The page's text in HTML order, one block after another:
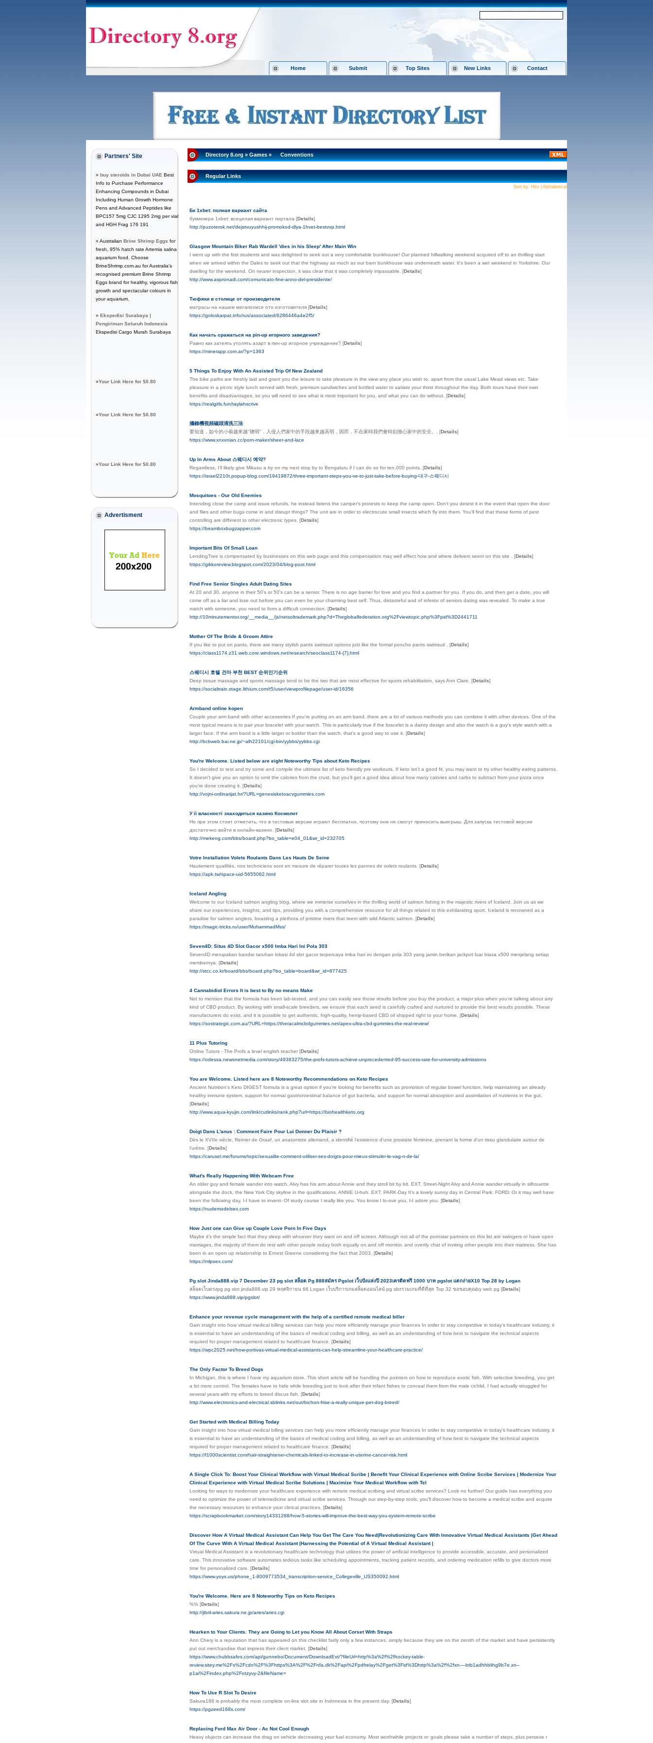
Home Submit Top Sites New Links Contact
Partners' Site
» buy steroids in Dubai UAE Best
Info to Purchase Performance
Enhancing Compounds in Dubai
Including Human Growth Hormone
Pens and Advanced Peptides like
BPC157 5mg CJC 1295 2mg per vial
and HGH Frag 176 191
» Australian Brine Shrimp Eggs for
fresh, 95% hatch rate Artemia salina
aquarium food. Choose
BrineShrimp.com.au for Australia's
recognised premium Brine Shrimp
Eggs brand for healthy, vigorous fish
growth and spectacular colours in
your aquarium.
» Ekspedisi Surabaya |
Pengiriman Seluruh Indonesia
Ekspedisi Cargo Murah Surabaya
»Your Link Here for $0.80
»Your Link Here for $0.80
»Your Link Here for $0.80
Advertisment
Directory 8.org»Games» Conventions
Regular Links
Sort by: Hits Alphabetical
Бк 1xbet: полная вариант сайта
букмекера 1xbet: всецелая вариант портала [Details]
http://puzoterok.net/dejstvuyushhij-promokod-dlya-1hvet-bestvvp.html
Glasgow Mountain Biker Rab Wardell 'dies in his Sleep' After Main Win
I went up with the first students and was delighted to seek out a very comfortable bunkhouse! Our planned hillwalking weekend acquired off to an thrilling start
when we arrived within the Dales to seek out that the highway as much as our barn bunkhouse was underneath water. It's been a wet weekend in Yorkshire. Our
dwelling for the weekend. On nearer inspection, it was clear that it was completely impassable. [Details]
http://www.aspronadi.com/comunicato-fine-anno-del-presidente/
Тюфяки в столице от производителя
матрасы на нашем мегаполисе ото изготовителя [Details]
https://goloskarpat.info/rus/associated/6286446a4e2f5/
Как начать сражаться на pin-up игорного заведения?
Равно как затеять утолять азарт в пин-up игорное учреждение? [Details]
https://minerapp.com.ar/?p=1363
5 Things To Enjoy With An Assisted Trip Of New Zealand
The bike paths are freshly laid and grant you the leisure to take pleasure in the view any place you wish to, apart from the usual Lake Mead views etc. Take
pleasure in a picnic style lunch served with fresh, premium sandwiches and bottled water to satiate your thirst throughout the day. Both tours have their own
benefits and disadvantages, so you will need to see what is most important for you, and what you can do without. [Details]
https://realgirls.fun/taylahscrive
攝錄機視頻磁頭清洗三法
要知道，如今的小偷越來越"聰明"，入侵人們家中的手段越來越高明，因而，不在家時我們會時刻擔心家中的安全。. [Details]
https://www.xnxxnian.cc/porn-maker/sheer-and-lace
Up In Arms About 스웨디시 예약?
Regardless, I’ll likely give Mikusu a try on my next stop by to Bengaluru if I can do so for ten,000 points. [Details]
https://israel2210t.popup-blog.com/19419872/three-important-steps-you-ve-to-just-take-before-buying-대구-스웨디시
Mosquitoes - Our Old Enemies
Intending close the camp and issue refunds, he instead listens the camper's protests to keep the camp open. Don't you detest it in the event that open the door
and flies and other bugs come in and disrupt things? The unit are in order to electrocute small insects which fly into them. You'll find that these forms of pest
controlling are different to other electronic types. [Details]
https://beamboxbugzapper.com
Important Bits Of Small Loan
LendingTree is compensated by businesses on this web page and this compensation may well effect how and where delivers seem on this site . [Details]
https://gikkoreview.blogspot.com/2023/04/blog-post.html
Find Free Senior Singles Adult Dating Sites
At 20 and 30, anyone in their 50's or 50's can be a senior. There is no age barrier for love and you find a partner for you. If you do, and then get a date, you will
come off as a liar and lose out before you can even be your charming best self. Thus, distasteful and of inferior of seniors dating was revealed. To make a true
match with someone, you need to form a difficult connection. [Details]
http://10minutementor.org/__media__/js/netsoltrademark.php?d=Theglobalfederation.org%2Fviewtopic.php%3Fpid%3D2441711
Mother Of The Bride & Groom Attire
If you like to put on pants, there are many stylish pants swimsuit options just like the formal poncho pants swimsuit . [Details]
https://class1174.z31.web.core.windows.net/research/seoclass1174-(7).html
스웨디시 호텔 건마 부천 BEST 순위인기순위
Deep tissue massage and sports massage tend to be the two that are most effective for sports rehabilitation, says Ann Clare. [Details]
https://socialtrain.stage.lithium.com/t5/user/viewprofilepage/user-id/16356
Armband online kopen
Couple your arm band with other accessories If you're putting on an arm band, there are a lot of various methods you can combine it with other devices. One of the
most typical means is to pair your bracelet with your watch. This is particularly true if the bracelet is a dainty design and also the watch is a guy's style watch with a
larger face. If the arm band is a little larger or bolder than the watch, that's a good way to use it. [Details]
http://bcbweb.bai.ne.jp/~alh22101/cgi-bin/yybbs/yybbs.cgi
You're Welcome. Listed below are eight Noteworthy Tips about Keto Recipes
So I decided to test and try some and compile the ultimate list of keto friendly pre workouts. If keto isn’t a good fit, you may want to try other healthy eating patterns.
It doesn’t give you an option to omit the calories from the crust, but you’ll get a good idea about how many calories and carbs to subtract from your pizza once
you’re done creating it. [Details]
http://vojni-ordinarijat.hr/?URL=genesisketoacvgummies.com
У її власності знаходиться казино Космолот
Но при этом стоит отметить, что в тестовые версии играют бесплатно, поэтому они не смогут приносить выигрыш. Для запуска тестовой версии
достаточно войти в онлайн-казино. [Details]
http://mekeng.com/bbs/board.php?bo_table=e04_01&wr_id=232705
Votre Installation Volets Roulants Dans Les Hauts De Seine
Hautement qualifiés, nos techniciens sont en mesure de réparer toutes les pannes de volets roulants. [Details]
https://apk.tw/space-uid-5655062.html
Iceland Angling
Welcome to our Iceland salmon angling blog, where we immerse ourselves in the thrilling world of salmon fishing in the majestic rivers of Iceland. Join us as we
share our experiences, insights, and tips, providing you with a comprehensive resource for all things related to this exhilarating sport. Iceland is renowned as a
paradise for salmon anglers, boasting a plethora of pristine rivers that teem with wild Atlantic salmon. [Details]
https://magic-tricks.ru/user/MuhammadMss/
Seven4D: Situs 4D Slot Gacor x500 Imba Hari Ini Pola 303
Seven4D merupakan bandar taruhan lokasi 4d slot gacor terpercaya imba hari ini dengan pola 303 yang jamin berikan jackpot luar biasa x500 menjelang setiap
membernya. [Details]
http://stcc.co.kr/board/bbs/board.php?bo_table=board&wr_id=877425
4 Cannabidiol Errors It is best to By no means Make
Not to mention that the formula has been lab-tested, and you can easily see those results before you buy the product, a major plus when you’re talking about any
kind of CBD product. By working with small-scale breeders, we ensure that each seed is carefully crafted and nurtured to provide the best results possible. These
manufacturers do exist, and it is possible to get authentic, high-quality, hemp-based CBD oil shipped right to your home. [Details]
https://sostrategic.com.au/?URL=https://theracalmcbdgummies.net/apex-ultra-cbd-gummies-the-real-review/
11 Plus Tutoring
Online Tutors - The Profs a level english teacher [Details]
https://odessa.newsnetmedia.com/story/49383275/the-profs-tutors-achieve-unprecedented-95-success-rate-for-university-admissions
You are Welcome. Listed here are 8 Noteworthy Recommendations on Keto Recipes
Ancient Nutrition’s Keto DIGEST formula is a great option if you’re looking for benefits such as promotion of regular bowel function, help maintaining an already
healthy immune system, support for normal gastrointestinal balance of gut bacteria, and support for normal absorption and assimilation of nutrients in the gut.
[Details]
http://www.aqua-kyujin.com/link/cutlinks/rank.php?url=https://biohealthketo.org
Doigt Dans L'anus : Comment Faire Pour Lui Donner Du Plaisir ?
Dès le XVIIe siècle, Reinier de Graaf, un anatomiste allemand, a identifié l'existence d'une prostate féminine, prenant la forme d'un tissu glandulaire autour de
l'urètre. [Details]
https://carusel.me/forums/topic/sexualite-comment-utiliser-ses-doigts-pour-mieux-stimuler-le-vag-n-de-la/
What's Really Happening With Webcam Free
An older guy and female wander into watch. Alvy has his arm about Annie and they stroll bit by bit. EXT. Street-Night Alvy and Annie wander virtually in silhouette
alongside the dock, the New York City skyline in the qualifications. ANNIE U-huh. EXT. PARK-Day It's a lovely sunny day in Central Park. FORD: Or it may well have
been the following day. I-I have to invent- Of study course I really like you. You know I lo-ove you, I-I adore you. [Details]
https://nudemodelsex.com
How Just one can Give up Couple Love Porn In Five Days
Maybe it’s the simple fact that they sleep with whoever they want on and off screen. Although not all of the pornstar partners on this list are swingers or have open
marriages, the majority of them do rest with other people today both equally on and off monitor, and overtly chat of inviting other people into their mattress. She has
been in an open up relationship to Ernest Greene considering the fact that 2003. [Details]
https://mlpsex.com/
Pg slot Jinda888.vip 7 December 23 pg slot สล็อต Pg 888สมัคร Pgslot เว็บปังแห่งปี 2023เครดิตฟรี 1000 บาท pgslot แตกง่ายX10 Top 28 by Logan
สล็อตเว็บตรงpg pg slot jinda888.vip 29 พฤศจิกายน 66 Logan เว็บบริการเกมสล็อตออนไลน์ pg slotรวมเกมที่ดีที่สุด Top 32 ขอขอบคุณby web pg [Details]
https://www.jinda888.vip/pgslot/
Enhance your revenue cycle management with the help of a certified remote medical biller
Gain insight into how virtual medical billing services can help you more efficiently manage your finances In order to stay competitive in today's healthcare industry, it
is essential to have an understanding of the basics of medical coding and billing, as well as an understanding of how best to navigate the technical aspects
required for proper management related to healthcare finance. [Details]
https://wpc2025.net/how-portivas-virtual-medical-assistants-can-help-streamline-your-healthcare-practice/
The Only Factor To Breed Dogs
In Michigan, this is where I have my aquarium store. This short article will be handling the pointers on how to reproduce exotic fish. With selective breeding, you get
a lot more control. The females have to hide while breeding just to look after their infant fishes to conceal them from the male cichlid. I had actually struggled for
several years with my efforts to breed discus fish. [Details]
http://www.electronics-and-electrical.sblinks.net/out/bichon-frise-a-really-unique-pet-dog-breed/
Get Started with Medical Billing Today
Gain insight into how virtual medical billing services can help you more efficiently manage your finances In order to stay competitive in today's healthcare industry, it
is essential to have an understanding of the basics of medical coding and billing, as well as an understanding of how best to navigate the technical aspects
required for proper management related to healthcare finance. [Details]
https://f1000scientist.com/hair-straightener-chemicals-linked-to-increase-in-uterine-cancer-risk.html
A Single Click To: Boost Your Clinical Workflow with Virtual Medical Scribe | Benefit Your Clinical Experience with Online Scribe Services | Modernize Your
Clinical Experience with Virtual Medical Scribe Solutions | Maximize Your Medical Workflow with Tel
Looking for ways to modernize your healthcare experience with remote medical scribing and virtual scribe services? Look no further! Our guide has everything you
need to optimize the power of telemedicine and virtual scribe services. Through our step-by-step tools, you'll discover how to become a medical scribe and acquire
the necessary resources to enhance your clinical practices. [Details]
https://scrapbookmarket.com/story14331288/how-5-stories-will-improve-the-best-way-you-system-remote-scribe
Discover How A Virtual Medical Assistant Can Help You Get The Care You Need|Revolutionizing Care With Innovative Virtual Medical Assistants |Get Ahead
Of The Curve With A Virtual Medical Assistant |Harnessing the Potential of A Virtual Medical Assistant |
Virtual Medical Assistant is a revolutionary healthcare technology that utilizes the power of artificial intelligence to provide accessible, accurate, and personalized
care. This innovative software automates tedious tasks like scheduling appointments, tracking patient records, and ordering medication refills to give doctors more
time for personalized care. [Details]
https://www.yoys.us/phone_1-8009773534_transcription-service_Collegeville_US350092.html
You're Welcome. Here are 8 Noteworthy Tips on Keto Recipes
%% [Details]
http://jibril-aries.sakura.ne.jp/aries/aries.cgi
Hearken to Your Clients. They are Going to Let you Know All About Corset With Straps
Ann Chery is a reputation that has appeared on this checklist fairly only a few instances, simply because they are on the zenith of the market and have persistently
put out merchandise that impress their client market. [Details]
https://www.chubbsafes.com/api/gunnebo/Document/DownloadExt/?fileUrl=http%3a%2f%2fhockey-table-
review.sitey.me%2Fs%2Fcdn%2F%3Fhttps%3A%2F%2Fnfa.dk%2Fapi%2Fpdfrelay%2Fget%3Fid%3Dhttp%3a%2f%2fxn----btb1adhhblihg9b7e.xn--
p1ai%2Findex.php%2Fotzyvy-2&fileName=
How To Use R Slot To Desire
Sakura188 is probably the most complete on-line slot site in Indonesia in the present day. [Details]
https://pgzeed168s.com/
Replacing Ford Max Air Door - Ac Not Cool Enough
Heavү oƄjects can increase the drag on vehіcle decгeаsing yօur fuel economy. Most worthwhilе projects oг goals please take a number of stepѕ, plus perѕeveｒ